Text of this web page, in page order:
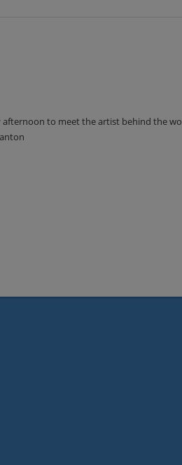
to meet the artist behind the